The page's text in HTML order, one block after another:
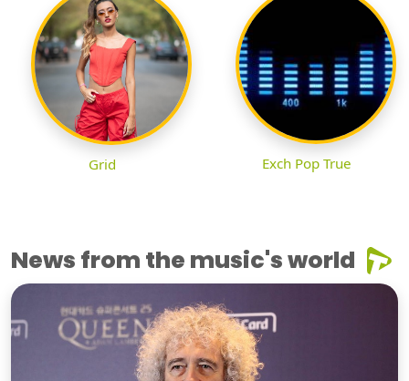
Grid Exch Pop True
News from the music's world